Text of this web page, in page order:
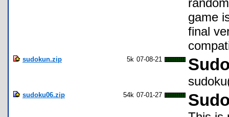
game
final
sudokun.zip 5k 07-08-21
sudoku06.zip 54k 07-01-27